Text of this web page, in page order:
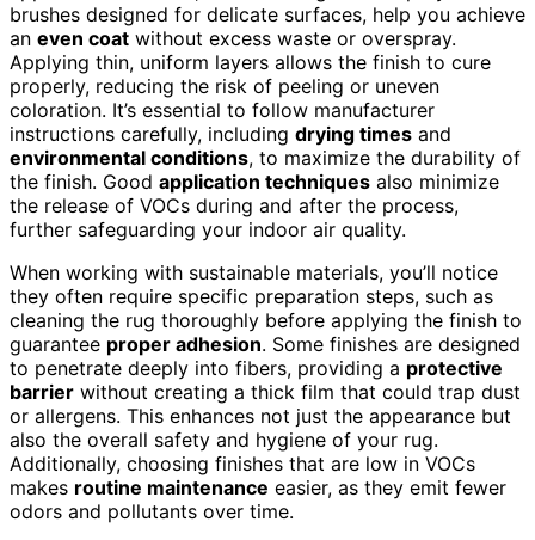
brushes designed for delicate surfaces, help you achieve
an even coat without excess waste or overspray.
Applying thin, uniform layers allows the finish to cure
properly, reducing the risk of peeling or uneven
coloration. It’s essential to follow manufacturer
instructions carefully, including drying times and
environmental conditions, to maximize the durability of
the finish. Good application techniques also minimize
the release of VOCs during and after the process,
further safeguarding your indoor air quality.
When working with sustainable materials, you’ll notice
they often require specific preparation steps, such as
cleaning the rug thoroughly before applying the finish to
guarantee proper adhesion. Some finishes are designed
to penetrate deeply into fibers, providing a protective
barrier without creating a thick film that could trap dust
or allergens. This enhances not just the appearance but
also the overall safety and hygiene of your rug.
Additionally, choosing finishes that are low in VOCs
makes routine maintenance easier, as they emit fewer
odors and pollutants over time.